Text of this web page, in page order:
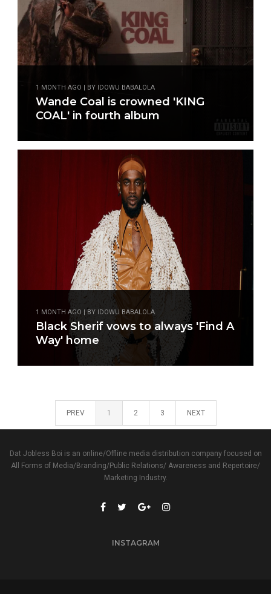
1 MONTH AGO | BY IDOWU BABALOLA
Wande Coal is crowned 'KING
COAL' in fourth album
1 MONTH AGO | BY IDOWU BABALOLA
Black Sherif vows to always 'Find A
Way' home
PREV 1 2 3 NEXT
Dat Jobless Boi is an online/Offline media distribution company focused on
All Forms of Media/Branding/Public Relations/ Awareness and Repertoire/
Marketing Industry.
INSTAGRAM